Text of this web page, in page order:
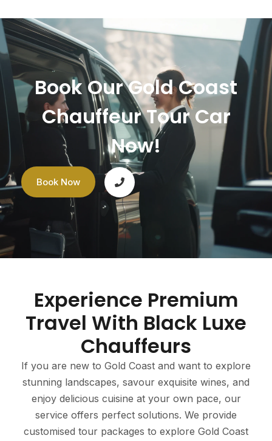
Book Our Gold Coast
Chauffeur Tour Car
Now!
Book Now
Experience Premium
Travel With Black Luxe
Chauffeurs
If you are new to Gold Coast and want to explore
stunning landscapes, savour exquisite wines, and
enjoy delicious cuisine at your own pace, our
service offers perfect solutions. We provide
customised tour packages to explore Gold Coast